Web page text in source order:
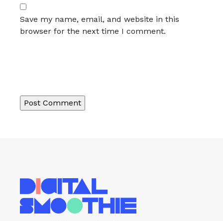
Save my name, email, and website in this
browser for the next time I comment.